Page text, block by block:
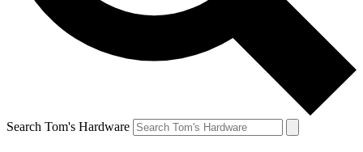
Search Tom's Hardware